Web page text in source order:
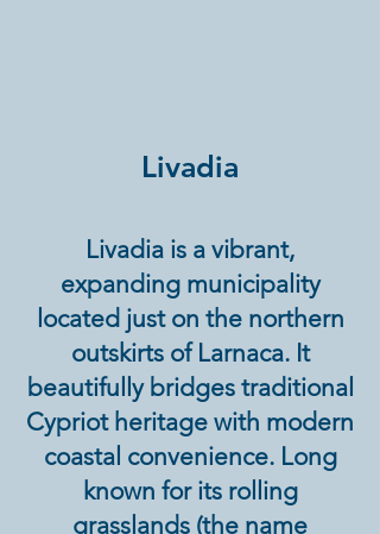
Livadia
Livadia is a vibrant,
expanding municipality
located just on the northern
outskirts of Larnaca. It
beautifully bridges traditional
Cypriot heritage with modern
coastal convenience. Long
known for its rolling
grasslands (the name